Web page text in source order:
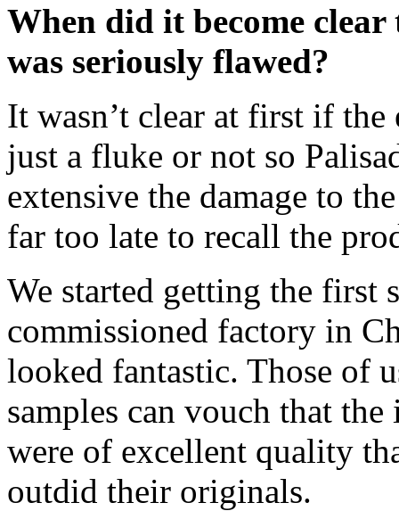
When did it become
was seriously flawed?
It wasn’t clear at first if
just a fluke or not so
extensive the damage to
far too late to recall the
We started getting the first
commissioned factory in
looked fantastic. Those of
samples can vouch that
were of excellent quality
outdid their originals.